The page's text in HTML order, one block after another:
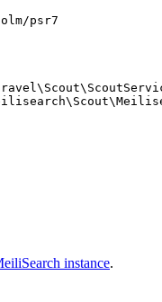
instance.